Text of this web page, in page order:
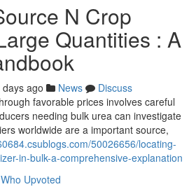
N Crop
Quantities : A
days ago News
Discuss
favorable prices involves careful
needing bulk urea can investigate
worldwide are a important source,
50026656/locating-
in-bulk-a-comprehensive-explanation
Who Upvoted